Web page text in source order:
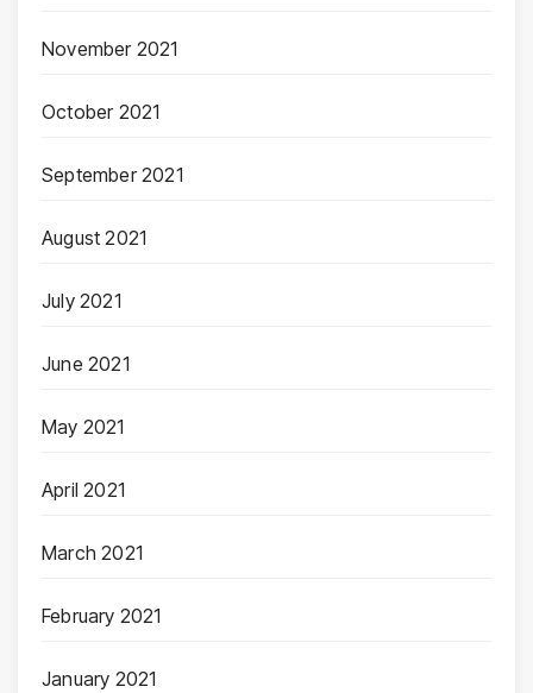
November 2021
October 2021
September 2021
August 2021
July 2021
June 2021
May 2021
April 2021
March 2021
February 2021
January 2021